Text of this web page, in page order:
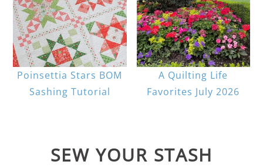
Poinsettia Stars BOM
Sashing Tutorial
A Quilting Life
Favorites July 2026
SEW YOUR STASH